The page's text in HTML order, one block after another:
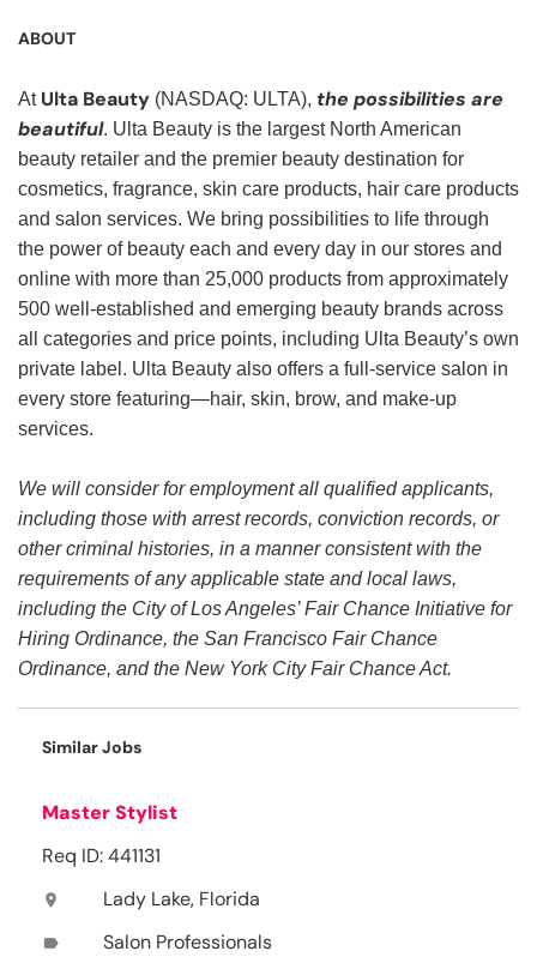
ABOUT
At Ulta Beauty (NASDAQ: ULTA), the possibilities are
beautiful. Ulta Beauty is the largest North American
beauty retailer and the premier beauty destination for
cosmetics, fragrance, skin care products, hair care products
and salon services. We bring possibilities to life through
the power of beauty each and every day in our stores and
online with more than 25,000 products from approximately
500 well-established and emerging beauty brands across
all categories and price points, including Ulta Beauty’s own
private label. Ulta Beauty also offers a full-service salon in
every store featuring—hair, skin, brow, and make-up
services.
We will consider for employment all qualified applicants,
including those with arrest records, conviction records, or
other criminal histories, in a manner consistent with the
requirements of any applicable state and local laws,
including the City of Los Angeles’ Fair Chance Initiative for
Hiring Ordinance, the San Francisco Fair Chance
Ordinance, and the New York City Fair Chance Act.
Similar Jobs
Master Stylist
Req ID: 441131
location_on Lady Lake, Florida
label Salon Professionals